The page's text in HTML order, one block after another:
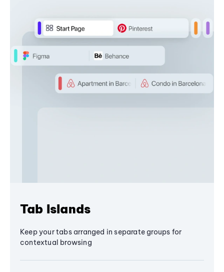
Tab Islands
Keep your tabs arranged in separate groups for
contextual browsing